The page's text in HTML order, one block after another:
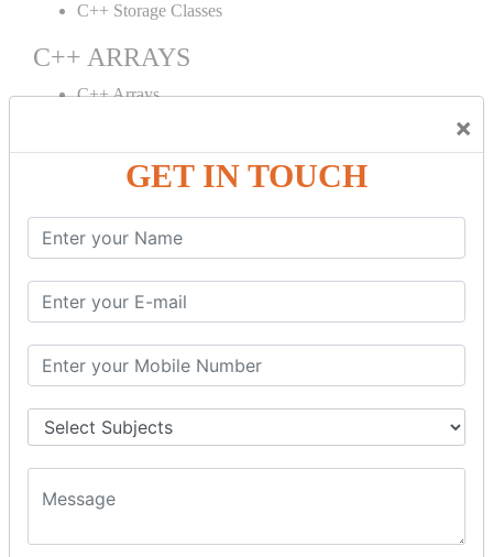
×
GET IN TOUCH
C++ Storage Classes
C++ ARRAYS
C++ Arrays
C++ OBJECT CLASS
C++ OOPs Concepts
C++ Object Class
C++ Constructor
C++ Destructor
C++ Static
C++ Structs
C++ Enumeration
C++ Friend Function
C++ INHERITANCE